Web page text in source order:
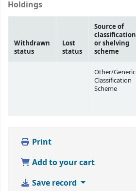
Holdings
Withdrawn
status
Lost
status
Source of
classification
or shelving
scheme
Other/Generic
Classification
Scheme
Print
Add to your cart
Save record